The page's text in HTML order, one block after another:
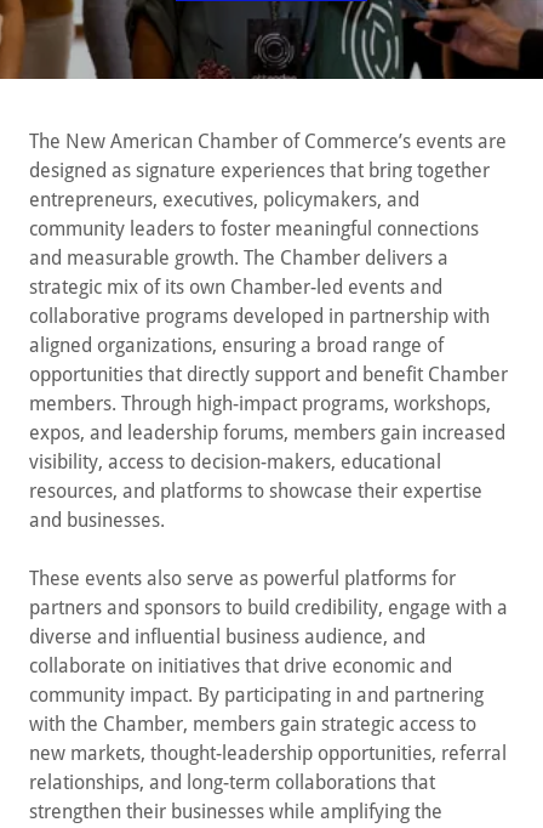
The New American Chamber of Commerce’s events are
designed as signature experiences that bring together
entrepreneurs, executives, policymakers, and
community leaders to foster meaningful connections
and measurable growth. The Chamber delivers a
strategic mix of its own Chamber-led events and
collaborative programs developed in partnership with
aligned organizations, ensuring a broad range of
opportunities that directly support and benefit Chamber
members. Through high-impact programs, workshops,
expos, and leadership forums, members gain increased
visibility, access to decision-makers, educational
resources, and platforms to showcase their expertise
and businesses.
These events also serve as powerful platforms for
partners and sponsors to build credibility, engage with a
diverse and influential business audience, and
collaborate on initiatives that drive economic and
community impact. By participating in and partnering
with the Chamber, members gain strategic access to
new markets, thought-leadership opportunities, referral
relationships, and long-term collaborations that
strengthen their businesses while amplifying the